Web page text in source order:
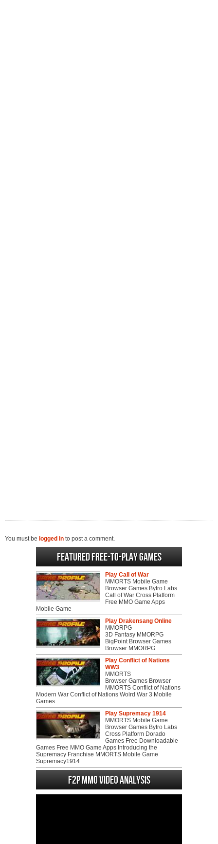
You must be logged in to post a comment.
Featured Free-to-play Games
Play Call of War
MMORTS Mobile Game
Browser Games Bytro Labs
Call of War Cross Platform
Free MMO Game Apps
Mobile Game
Play Drakensang Online
MMORPG
3D Fantasy MMORPG
BigPoint Browser Games
Browser MMORPG
Play Conflict of Nations
WW3
MMORTS
Browser Games Browser
MMORTS Conflict of Nations
Modern War Conflict of Nations Wolrd War 3 Mobile
Games
Play Supremacy 1914
MMORTS Mobile Game
Browser Games Bytro Labs
Cross Platform Dorado
Games Free Downloadable
Games Free MMO Game Apps Introducing the
Supremacy Franchise MMORTS Mobile Game
Supremacy1914
F2P MMO Video analysis